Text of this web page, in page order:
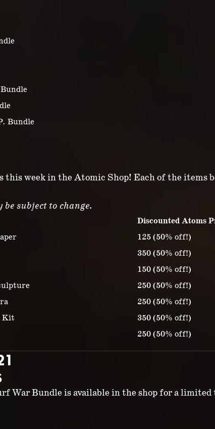
Bundle
this week in the Atomic Shop! Each of the items
subject to change.
Discounted Atoms
125 (50% off!)
350 (50% off!)
150 (50% off!)
250 (50% off!)
250 (50% off!)
Kit
350 (50% off!)
250 (50% off!)
War Bundle is available in the shop for a limited